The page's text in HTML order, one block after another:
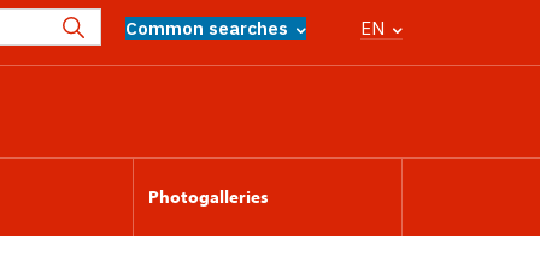
Common searches EN
Photogalleries